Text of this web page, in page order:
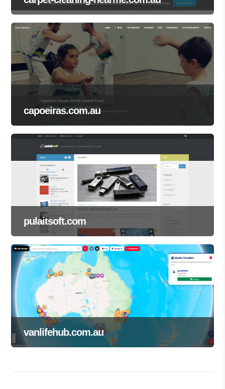
capoeiras.com.au
pulaitsoft.com
vanlifehub.com.au